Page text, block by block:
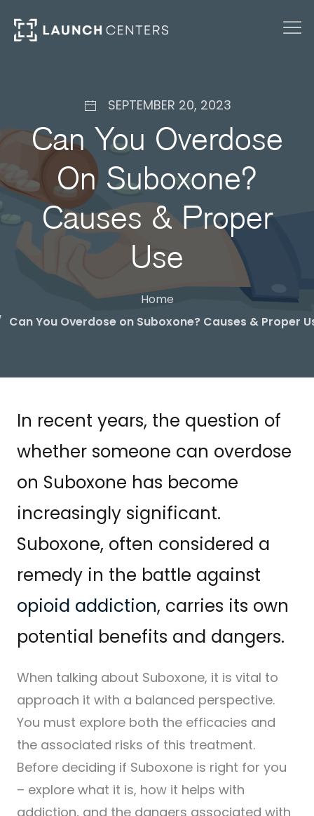
SEPTEMBER 20, 2023
Can You Overdose
On Suboxone?
Causes & Proper
Use
Home
Can You Overdose on Suboxone? Causes & Proper
In recent years, the question of
whether someone can overdose
on Suboxone has become
increasingly significant.
Suboxone, often considered a
remedy in the battle against
opioid addiction, carries its own
potential benefits and dangers.
When talking about Suboxone, it is vital to
approach it with a balanced perspective.
You must explore both the efficacies and
the associated risks of this treatment.
Before deciding if Suboxone is right for you
– explore what it is, how it helps with
addiction, and the dangers associated with